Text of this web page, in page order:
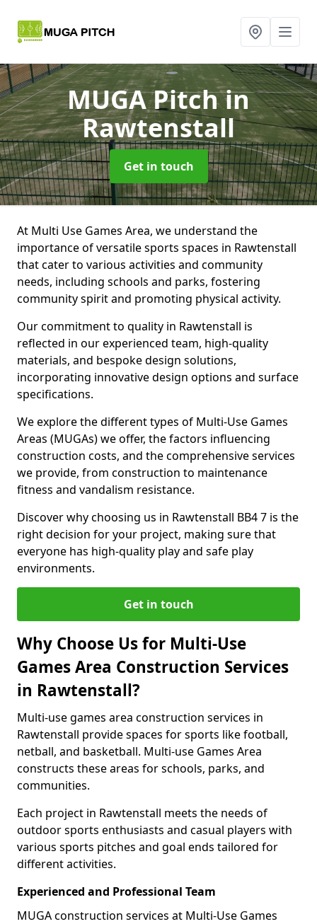
MUGA Pitchin
Rawtenstall
Get in touch
At Multi Use Games Area, we understand the
importance of versatile sports spaces in Rawtenstall
that cater to various activities and community
needs, including schools and parks, fostering
community spirit and promoting physical activity.
Our commitment to quality in Rawtenstall is
reflected in our experienced team, high-quality
materials, and bespoke design solutions,
incorporating innovative design options and surface
specifications.
We explore the different types of Multi-Use Games
Areas (MUGAs) we offer, the factors influencing
construction costs, and the comprehensive services
we provide, from construction to maintenance
fitness and vandalism resistance.
Discover why choosing us in Rawtenstall BB4 7 is the
right decision for your project, making sure that
everyone has high-quality play and safe play
environments.
Get in touch
Why Choose Us for Multi-Use
Games Area Construction Services
in Rawtenstall?
Multi-use games area construction services in
Rawtenstall provide spaces for sports like football,
netball, and basketball. Multi-use Games Area
constructs these areas for schools, parks, and
communities.
Each project in Rawtenstall meets the needs of
outdoor sports enthusiasts and casual players with
various sports pitches and goal ends tailored for
different activities.
Experienced and Professional Team
MUGA construction services at Multi-Use Games